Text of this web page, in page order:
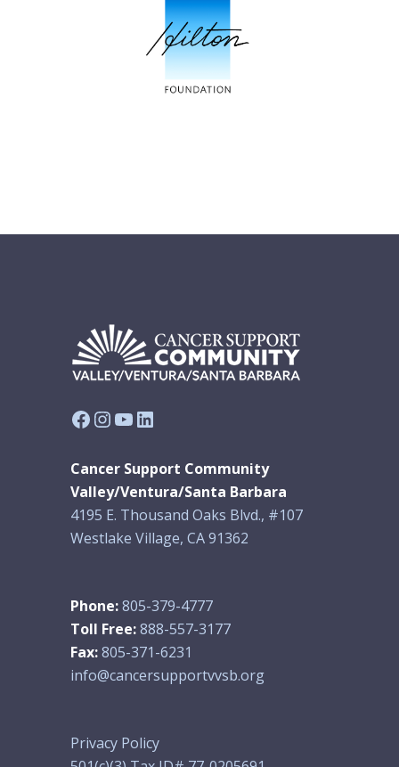
Facebook
Instagram
YouTube
LinkedIn
Cancer Support Community
Valley/Ventura/Santa Barbara
4195 E. Thousand Oaks Blvd., #107
Westlake Village, CA 91362
Phone:805-379-4777
Toll Free:888-557-3177
Fax:805-371-6231
info@cancersupportvvsb.org
Privacy Policy